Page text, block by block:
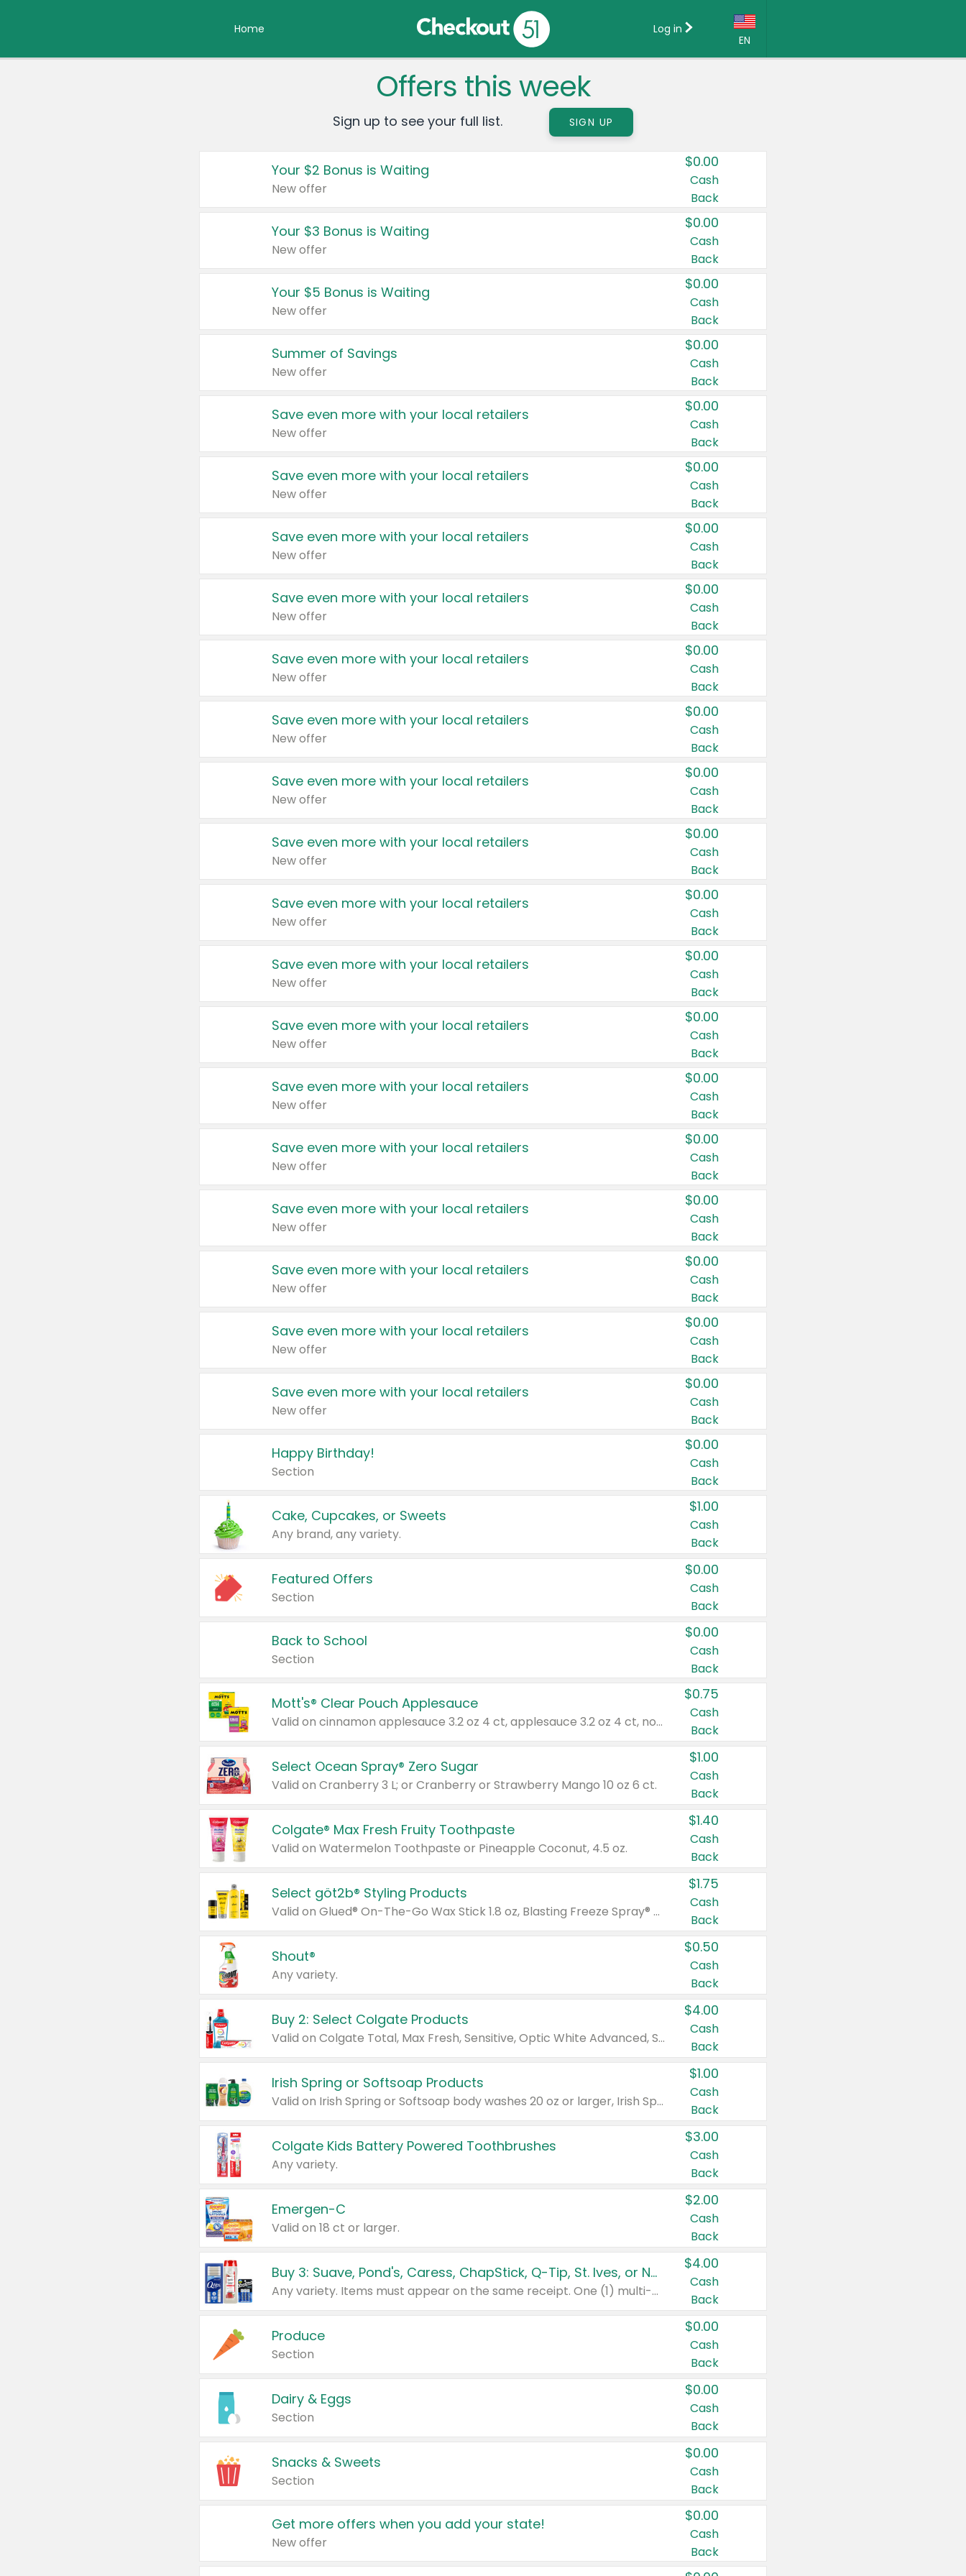
Home
EN
Country:
Canada
United States
Log in
Offers this week
Sign up to see your full list. SIGN UP
Your $2 Bonus is Waiting
New offer
$0.00
Cash
Back
Your $3 Bonus is Waiting
New offer
$0.00
Cash
Back
Your $5 Bonus is Waiting
New offer
$0.00
Cash
Back
Summer of Savings
New offer
$0.00
Cash
Back
Save even more with your local retailers
New offer
$0.00
Cash
Back
Save even more with your local retailers
New offer
$0.00
Cash
Back
Save even more with your local retailers
New offer
$0.00
Cash
Back
Save even more with your local retailers
New offer
$0.00
Cash
Back
Save even more with your local retailers
New offer
$0.00
Cash
Back
Save even more with your local retailers
New offer
$0.00
Cash
Back
Save even more with your local retailers
New offer
$0.00
Cash
Back
Save even more with your local retailers
New offer
$0.00
Cash
Back
Save even more with your local retailers
New offer
$0.00
Cash
Back
Save even more with your local retailers
New offer
$0.00
Cash
Back
Save even more with your local retailers
New offer
$0.00
Cash
Back
Save even more with your local retailers
New offer
$0.00
Cash
Back
Save even more with your local retailers
New offer
$0.00
Cash
Back
Save even more with your local retailers
New offer
$0.00
Cash
Back
Save even more with your local retailers
New offer
$0.00
Cash
Back
Save even more with your local retailers
New offer
$0.00
Cash
Back
Save even more with your local retailers
New offer
$0.00
Cash
Back
Happy Birthday!
Section
$0.00
Cash
Back
Cake, Cupcakes, or Sweets
Any brand, any variety.
$1.00
Cash
Back
Featured Offers
Section
$0.00
Cash
Back
Back to School
Section
$0.00
Cash
Back
Mott's® Clear Pouch Applesauce
Valid on cinnamon applesauce 3.2 oz 4 ct, applesauce 3.2 oz 4 ct, no sugar added applesauce 3.2 oz 4 ct, or fruit smoothie mixed berry 4.2 oz 4 ct.
$0.75
Cash
Back
Select Ocean Spray® Zero Sugar
Valid on Cranberry 3 L; or Cranberry or Strawberry Mango 10 oz 6 ct.
$1.00
Cash
Back
Colgate® Max Fresh Fruity Toothpaste
Valid on Watermelon Toothpaste or Pineapple Coconut, 4.5 oz.
$1.40
Cash
Back
Select göt2b® Styling Products
Valid on Glued® On-The-Go Wax Stick 1.8 oz, Blasting Freeze Spray® Extra Strong Rigid Hold for Spiked Styles 12 oz, Styling Spiking Glue Water-Resistant Bold Screaming Hold Spikes 6 oz, 2-in-1 Brow Gel & Edge Control Strong Hold Eyebrow & Hair Mascara 0.54 oz.
$1.75
Cash
Back
Shout®
Any variety.
$0.50
Cash
Back
Buy 2: Select Colgate Products
Valid on Colgate Total, Max Fresh, Sensitive, Optic White Advanced, Stain Fighter, Purple or Charcoal toothpastes 3 oz or larger, Colgate 360°, Total, Gum Health, Expert or Optic White toothbrushes , mouthwashes or mouth rinses 16 oz or larger. Excludes 3 pack toothpastes. Items must appear on the same receipt.
$4.00
Cash
Back
Irish Spring or Softsoap Products
Valid on Irish Spring or Softsoap body washes 20 oz or larger, Irish Spring bar soap multi-packs 6 ct or larger, or Softsoap liquid hand soap refills 50 oz.
$1.00
Cash
Back
Colgate Kids Battery Powered Toothbrushes
Any variety.
$3.00
Cash
Back
Emergen-C
Valid on 18 ct or larger.
$2.00
Cash
Back
Buy 3: Suave, Pond's, Caress, ChapStick, Q-Tip, St. Ives, or Noxzema Products
Any variety. Items must appear on the same receipt. One (1) multi-pack is considered one (1) item purchased.
$4.00
Cash
Back
Produce
Section
$0.00
Cash
Back
Dairy & Eggs
Section
$0.00
Cash
Back
Snacks & Sweets
Section
$0.00
Cash
Back
Get more offers when you add your state!
New offer
$0.00
Cash
Back